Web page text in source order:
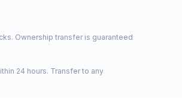
Ownership transfer is guaranteed
24 hours. Transfer to any